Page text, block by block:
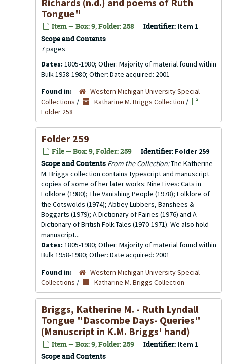
Tongue"
Item — Box: 9, Folder: 258 Identifier: Item 1
Scope and Contents
7 pages
Dates: 1805-1980; Other: Majority of material found within
Bulk 1958-1980; Other: Date acquired: 2001
Found in:
Western Michigan University Special
Collections / Katharine M. Briggs Collection /
Folder 258
Folder 259
File — Box: 9, Folder: 259 Identifier: Folder 259
Scope and Contents From the Collection:The Katherine
M. Briggs collection contains typescript and manuscript
copies of some of her later works: Nine Lives: Cats in
Folklore (1980); The Vanishing People (1978); Folklore of
the Cotswolds (1974); Abbey Lubbers, Banshees &
Boggarts (1979); A Dictionary of Fairies (1976) and A
Dictionary of British Folk-Tales (1970-1971). We also hold
manuscript...
Dates: 1805-1980; Other: Majority of material found within
Bulk 1958-1980; Other: Date acquired: 2001
Found in:
Western Michigan University Special
Collections / Katharine M. Briggs Collection
Briggs, Katherine M. - Ruth Lyndall
Tongue "Dascombe Days- Queries"
(Manuscript in K.M. Briggs' hand)
Item — Box: 9, Folder: 259 Identifier: Item 1
Scope and Contents